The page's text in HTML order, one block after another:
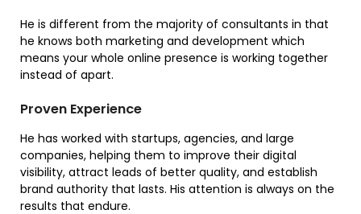
He is different from the majority of consultants in that
he knows both marketing and development which
means your whole online presence is working together
instead of apart.
Proven Experience
He has worked with startups, agencies, and large
companies, helping them to improve their digital
visibility, attract leads of better quality, and establish
brand authority that lasts. His attention is always on the
results that endure.